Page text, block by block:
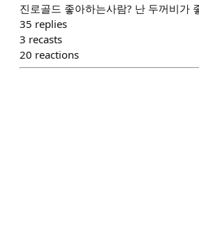
진로골드 좋아하는사람? 난 두꺼비가
35 replies
3 recasts
20 reactions